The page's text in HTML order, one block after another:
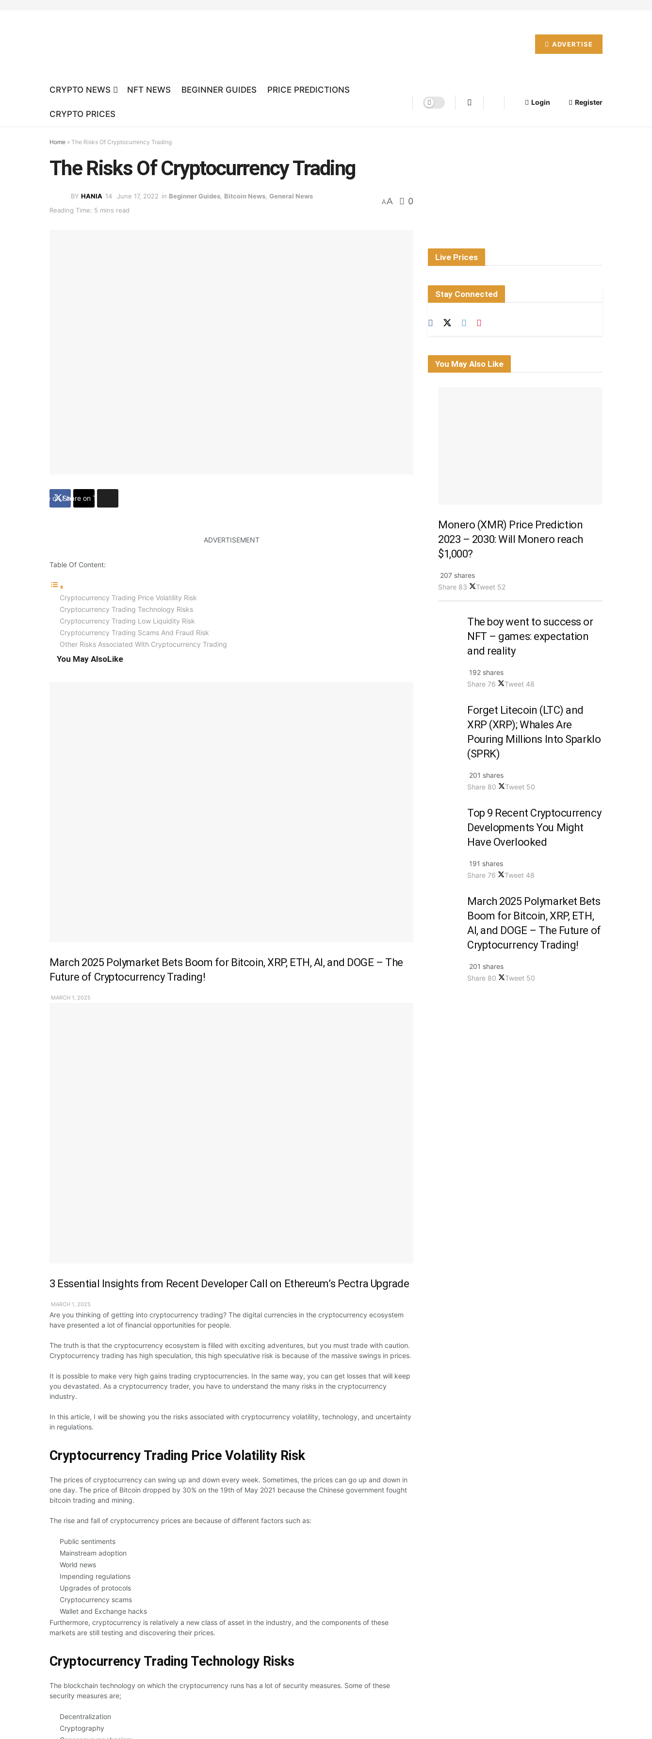
ADVERTISE
CRYPTO NEWS NFT NEWS BEGINNER GUIDES PRICE PREDICTIONS
CRYPTO PRICES
Login Register
Home » The Risks Of Cryptocurrency Trading
The Risks Of Cryptocurrency Trading
BY HANIA June 17, 2022 in Beginner Guides Bitcoin News General News
Reading Time: 5 mins read
AA 0
Share on Facebook
Share on Twitter
ADVERTISEMENT
Table Of Content:
Cryptocurrency Trading Price Volatility Risk
Cryptocurrency Trading Technology Risks
Cryptocurrency Trading Low Liquidity Risk
Cryptocurrency Trading Scams And Fraud Risk
Other Risks Associated With Cryptocurrency Trading
You May AlsoLike
March 2025 Polymarket Bets Boom for Bitcoin, XRP, ETH, AI, and DOGE – The
Future of Cryptocurrency Trading!
MARCH 1, 2025
3 Essential Insights from Recent Developer Call on Ethereum’s Pectra Upgrade
MARCH 1, 2025
Are you thinking of getting into cryptocurrency trading? The digital currencies in the cryptocurrency ecosystem
have presented a lot of financial opportunities for people.
The truth is that the cryptocurrency ecosystem is filled with exciting adventures, but you must trade with caution.
Cryptocurrency trading has high speculation, this high speculative risk is because of the massive swings in prices.
It is possible to make very high gains trading cryptocurrencies. In the same way, you can get losses that will keep
you devastated. As a cryptocurrency trader, you have to understand the many risks in the cryptocurrency
industry.
In this article, I will be showing you the risks associated with cryptocurrency volatility, technology, and uncertainty
in regulations.
Cryptocurrency Trading Price Volatility Risk
The prices of cryptocurrency can swing up and down every week. Sometimes, the prices can go up and down in
one day. The price of Bitcoin dropped by 30% on the 19th of May 2021 because the Chinese government fought
bitcoin trading and mining.
The rise and fall of cryptocurrency prices are because of different factors such as:
Public sentiments
Mainstream adoption
World news
Impending regulations
Upgrades of protocols
Cryptocurrency scams
Wallet and Exchange hacks
Furthermore, cryptocurrency is relatively a new class of asset in the industry, and the components of these
markets are still testing and discovering their prices.
Cryptocurrency Trading Technology Risks
The blockchain technology on which the cryptocurrency runs has a lot of security measures. Some of these
security measures are;
Decentralization
Cryptography
Live Prices
Stay Connected
You May Also Like
Monero (XMR) Price Prediction
2023 – 2030: Will Monero reach
$1,000?
207 shares
Share 83 Tweet 52
The boy went to success or
NFT – games: expectation
and reality
192 shares
Share 76 Tweet 48
Forget Litecoin (LTC) and
XRP (XRP); Whales Are
Pouring Millions Into Sparklo
(SPRK)
201 shares
Share 80 Tweet 50
Top 9 Recent Cryptocurrency
Developments You Might
Have Overlooked
191 shares
Share 76 Tweet 48
March 2025 Polymarket Bets
Boom for Bitcoin, XRP, ETH,
AI, and DOGE – The Future of
Cryptocurrency Trading!
201 shares
Share 80 Tweet 50